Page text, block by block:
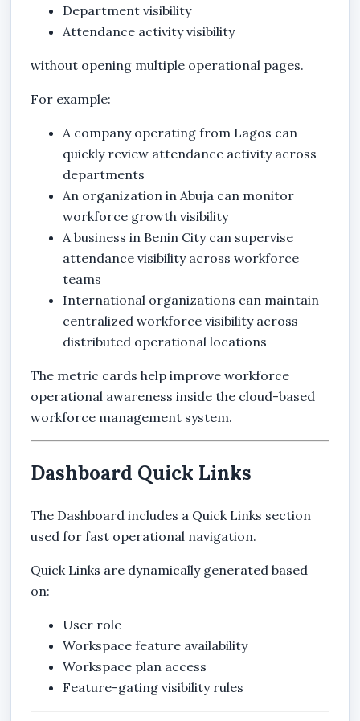
Department visibility
Attendance activity visibility
without opening multiple operational pages.
For example:
A company operating from Lagos can
quickly review attendance activity across
departments
An organization in Abuja can monitor
workforce growth visibility
A business in Benin City can supervise
attendance visibility across workforce
teams
International organizations can maintain
centralized workforce visibility across
distributed operational locations
The metric cards help improve workforce
operational awareness inside the cloud-based
workforce management system.
Dashboard Quick Links
The Dashboard includes a Quick Links section
used for fast operational navigation.
Quick Links are dynamically generated based
on:
User role
Workspace feature availability
Workspace plan access
Feature-gating visibility rules